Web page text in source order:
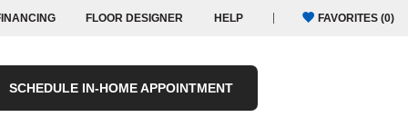
FLOOR DESIGNER HELP FAVORITES (0)
SCHEDULE IN-HOME APPOINTMENT